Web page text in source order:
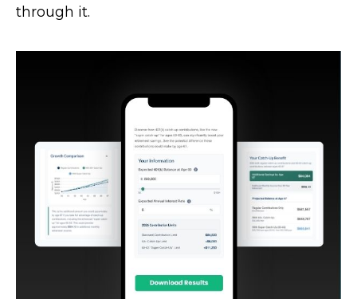
through it.